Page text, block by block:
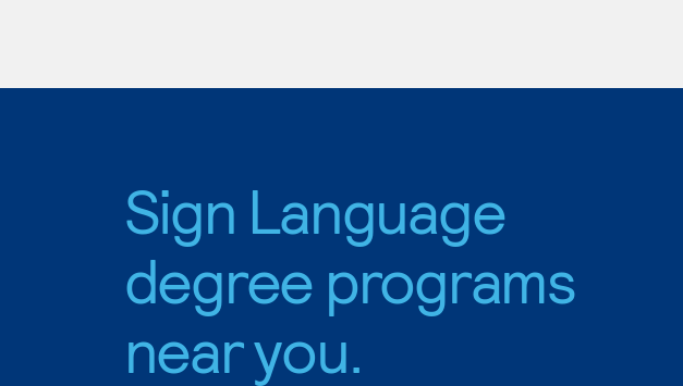
Sign Language
degree programs
near you.